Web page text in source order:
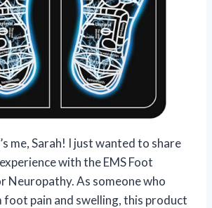
me, Sarah! I just wanted to share
with the EMS Foot
Neuropathy. As someone who
pain and swelling, this product